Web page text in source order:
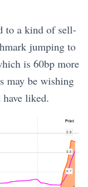
to a kind of sell-
jumping to
is 60bp more
may be wishing
liked.